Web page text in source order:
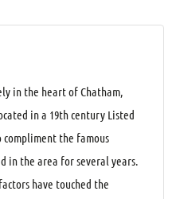
in the heart of Chatham,
in a 19th century Listed
the famous
in the area for several years.
have touched the